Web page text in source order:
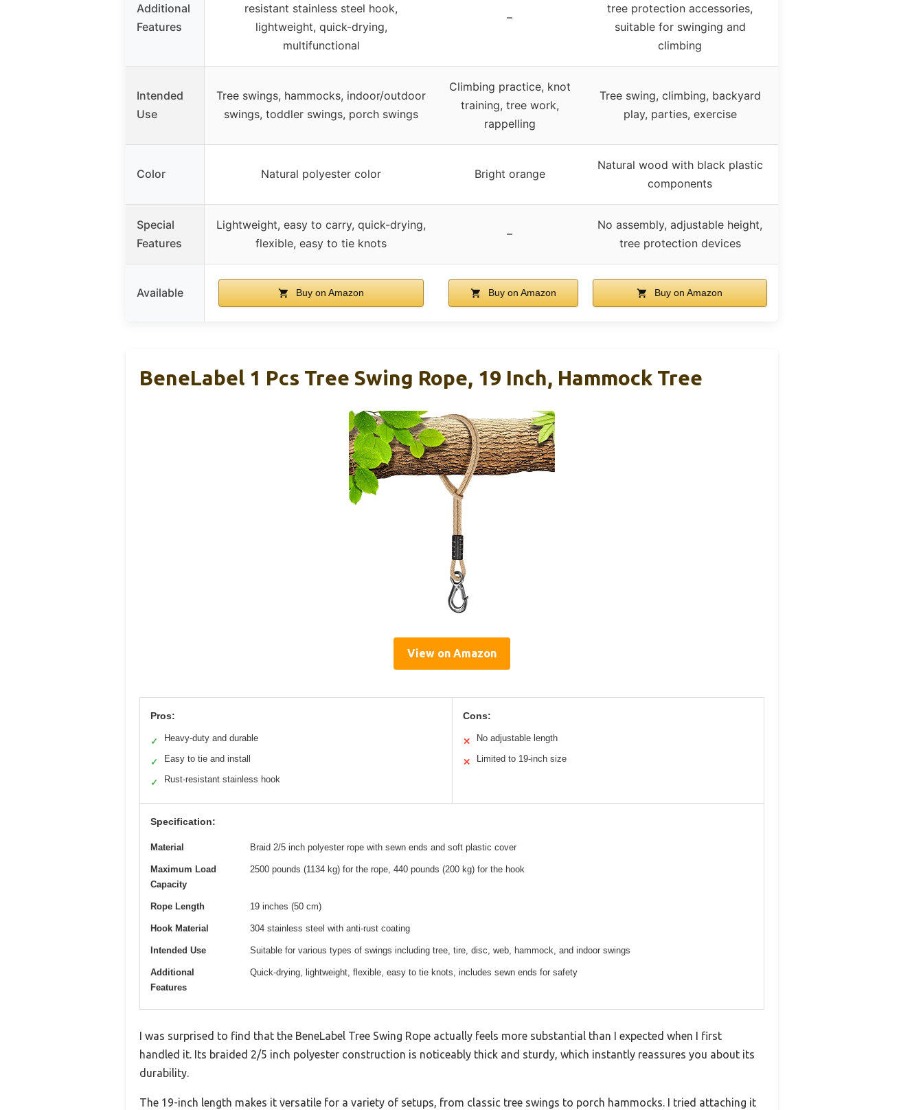
Additional
Features
resistant stainless steel hook,
lightweight, quick-drying,
multifunctional
–
tree protection accessories,
suitable for swinging and
climbing
Intended
Use
Tree swings, hammocks, indoor/outdoor
swings, toddler swings, porch swings
Climbing practice, knot
training, tree work,
rappelling
Tree swing, climbing, backyard
play, parties, exercise
Color Natural polyester color Bright orange
Natural wood with black plastic
components
Special
Features
Lightweight, easy to carry, quick-drying,
flexible, easy to tie knots
–
No assembly, adjustable height,
tree protection devices
Available Buy on Amazon Buy on Amazon Buy on Amazon
BeneLabel 1 Pcs Tree Swing Rope, 19 Inch, Hammock Tree
View on Amazon
Pros:
✓ Heavy-duty and durable
✓ Easy to tie and install
✓ Rust-resistant stainless hook
Cons:
✕ No adjustable length
✕ Limited to 19-inch size
Specification:
Material Braid 2/5 inch polyester rope with sewn ends and soft plastic cover
Maximum Load
Capacity
2500 pounds (1134 kg) for the rope, 440 pounds (200 kg) for the hook
Rope Length 19 inches (50 cm)
Hook Material 304 stainless steel with anti-rust coating
Intended Use Suitable for various types of swings including tree, tire, disc, web, hammock, and indoor swings
Additional
Features
Quick-drying, lightweight, flexible, easy to tie knots, includes sewn ends for safety
I was surprised to find that the BeneLabel Tree Swing Rope actually feels more substantial than I expected when I first
handled it. Its braided 2/5 inch polyester construction is noticeably thick and sturdy, which instantly reassures you about its
durability.
The 19-inch length makes it versatile for a variety of setups, from classic tree swings to porch hammocks. I tried attaching it